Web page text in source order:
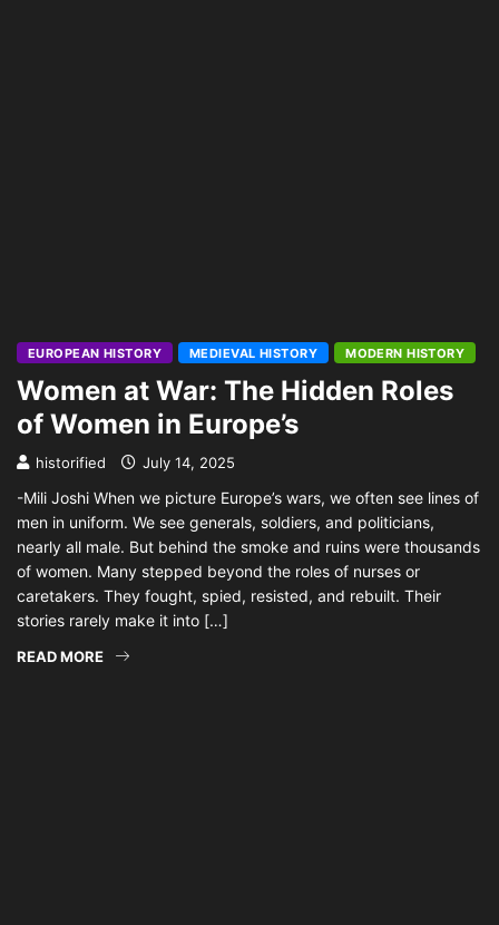
EUROPEAN HISTORY MEDIEVAL HISTORY MODERN HISTORY
Women at War: The Hidden Roles
of Women in Europe’s
historified July 14, 2025
-Mili Joshi When we picture Europe’s wars, we often see lines of
men in uniform. We see generals, soldiers, and politicians,
nearly all male. But behind the smoke and ruins were thousands
of women. Many stepped beyond the roles of nurses or
caretakers. They fought, spied, resisted, and rebuilt. Their
stories rarely make it into […]
READ MORE